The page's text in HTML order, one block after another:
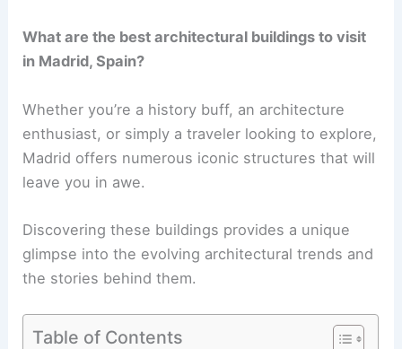
What are the best architectural buildings to visit
in Madrid, Spain?
Whether you’re a history buff, an architecture
enthusiast, or simply a traveler looking to explore,
Madrid offers numerous iconic structures that will
leave you in awe.
Discovering these buildings provides a unique
glimpse into the evolving architectural trends and
the stories behind them.
Table of Contents